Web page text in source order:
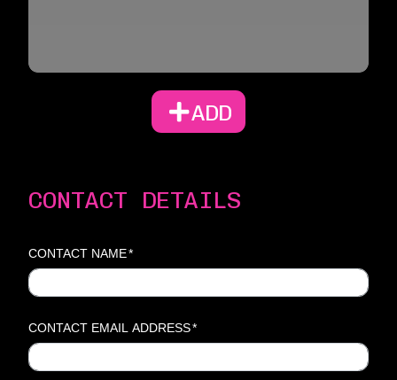
ADD
CONTACT DETAILS
CONTACT NAME*
CONTACT EMAIL ADDRESS*